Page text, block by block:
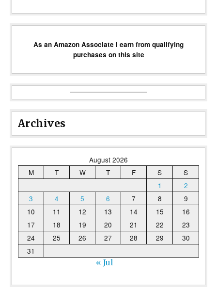
As an Amazon Associate I earn from qualifying
purchases on this site
Archives
August 2026
M
T W T F S
S
1
2
3
4 5 6 7 8
9
10
11 12 13 14 15
16
17
18 19 20 21 22
23
24
25 26 27 28 29
30
31
« Jul